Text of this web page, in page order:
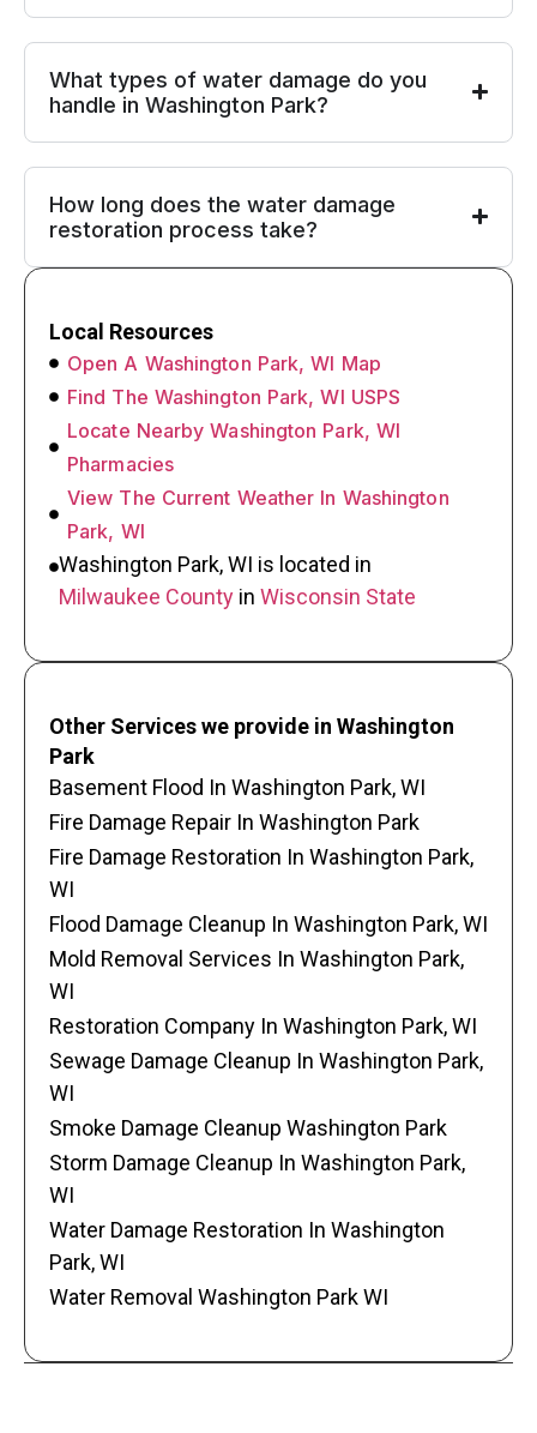
What types of water damage do you
handle in Washington Park?
How long does the water damage
restoration process take?
Local Resources
Open A Washington Park, WI Map
Find The Washington Park, WI USPS
Locate Nearby Washington Park, WI
Pharmacies
View The Current Weather In Washington
Park, WI
Washington Park, WI is located in
Milwaukee County in Wisconsin State
Other Services we provide in Washington
Park
Basement Flood In Washington Park, WI
Fire Damage Repair In Washington Park
Fire Damage Restoration In Washington Park,
WI
Flood Damage Cleanup In Washington Park, WI
Mold Removal Services In Washington Park,
WI
Restoration Company In Washington Park, WI
Sewage Damage Cleanup In Washington Park,
WI
Smoke Damage Cleanup Washington Park
Storm Damage Cleanup In Washington Park,
WI
Water Damage Restoration In Washington
Park, WI
Water Removal Washington Park WI